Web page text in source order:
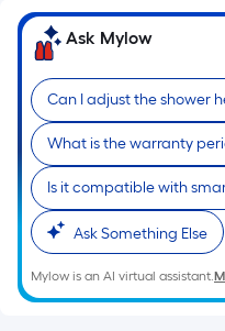
of
a
single
roll.
A
linear
foot
of
10-
foot-
long-
roll
Ask Mylow
Can I adjust the shower
What is the warranty
Is it compatible with
Ask Something Else
Mylow is an AI virtual assistant.